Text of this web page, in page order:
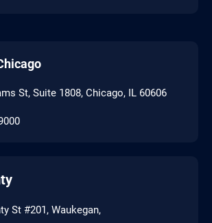
St, Suite 1808, Chicago, IL 60606
St #201, Waukegan,